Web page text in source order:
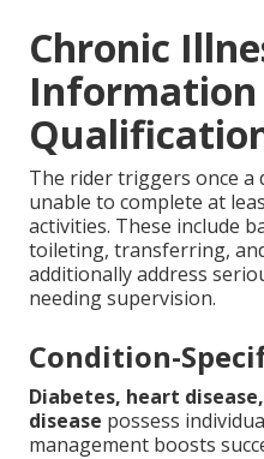
Chronic
Information
The rider triggers once a
unable to complete at
activities. These include
toileting, transferring,
additionally address
needing supervision.
Condition-
Diabetes, heart
disease possess
management boosts